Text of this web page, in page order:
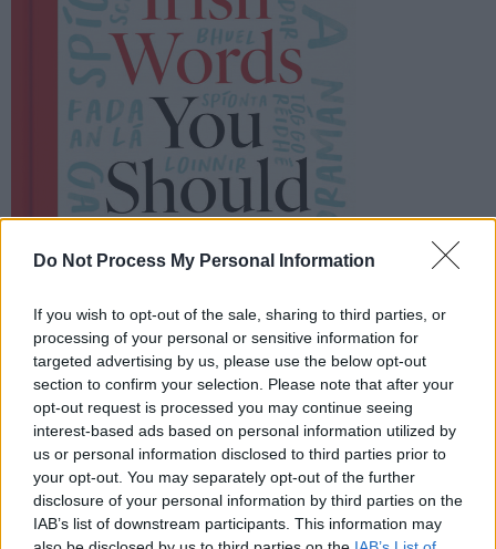
Do Not Process My Personal Information
If you wish to opt-out of the sale, sharing to third parties, or
processing of your personal or sensitive information for
targeted advertising by us, please use the below opt-out
section to confirm your selection. Please note that after your
opt-out request is processed you may continue seeing
interest-based ads based on personal information utilized by
us or personal information disclosed to third parties prior to
your opt-out. You may separately opt-out of the further
disclosure of your personal information by third parties on the
IAB’s list of downstream participants. This information may